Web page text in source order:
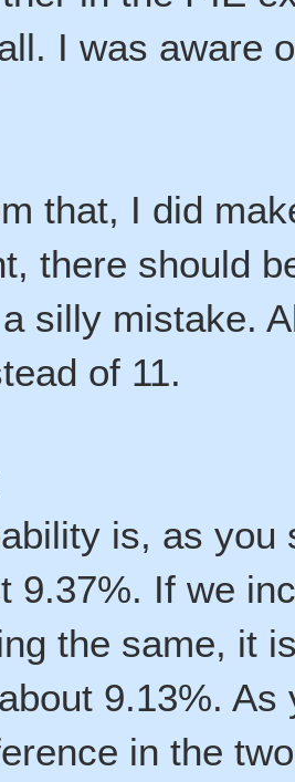
I was aware
that, I did
there should
silly mistake.
of 11.
is, as you
9.37%. If we
the same, it
9.13%.
in the